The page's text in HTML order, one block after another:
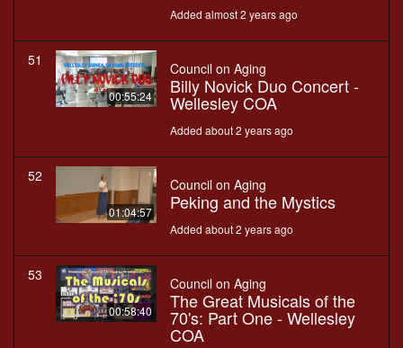
Added almost 2 years ago
51
00:55:24
Council on Aging
Billy Novick Duo Concert -
Wellesley COA
Added about 2 years ago
52
01:04:57
Council on Aging
Peking and the Mystics
Added about 2 years ago
53
00:58:40
Council on Aging
The Great Musicals of the
70's: Part One - Wellesley
COA